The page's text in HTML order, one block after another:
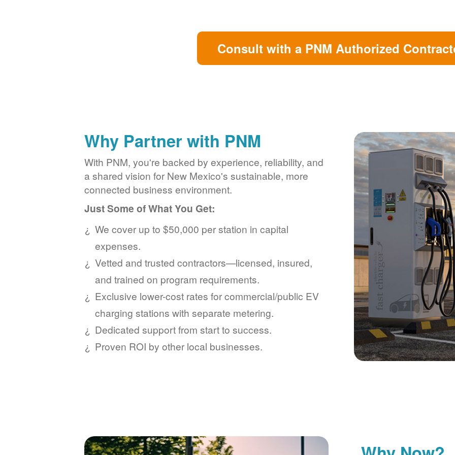
Consult with a PNM Authorized
Why Partner with PNM
With PNM, you're backed by experience, reliability, and
a shared vision for New Mexico's sustainable, more
connected business environment.
Just Some of What You Get:
We cover up to $50,000 per station in capital
expenses.
Vetted and trusted contractors
licensed, insured,
and trained on program requirements.
Exclusive lower-cost rates for commercial/public EV
charging stations with separate metering.
Dedicated support from start to success.
Proven ROI by other local businesses.